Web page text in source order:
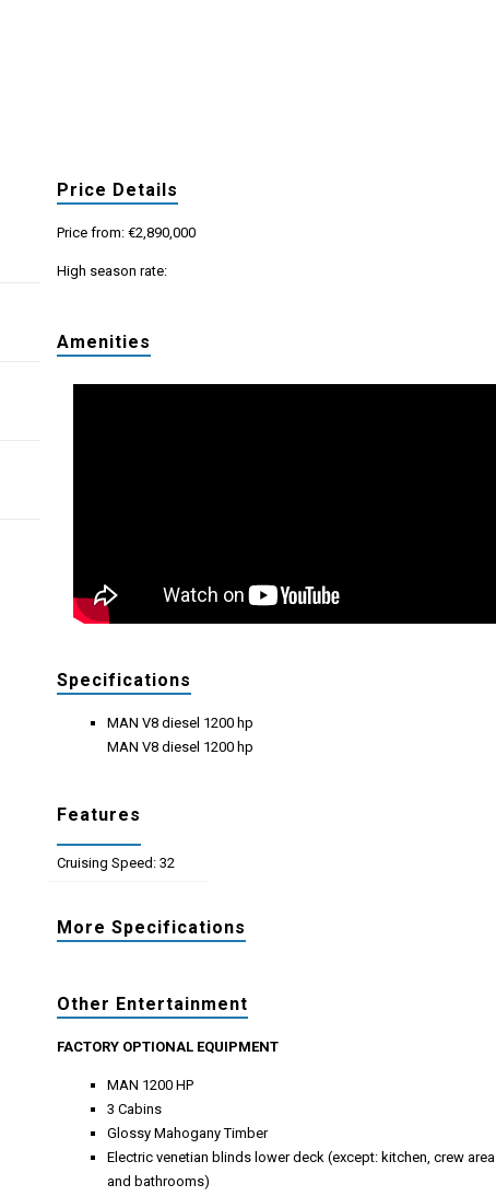
Price Details
Price from: €2,890,000
High season rate:
Amenities
Specifications
MAN V8 diesel 1200 hp
MAN V8 diesel 1200 hp
Features
Cruising Speed: 32
More Specifications
Other Entertainment
FACTORY OPTIONAL EQUIPMENT
MAN 1200 HP
3 Cabins
Glossy Mahogany Timber
Electric venetian blinds lower deck (except: kitchen, crew area
and bathrooms)